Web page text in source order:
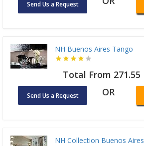
Send Us a Request
NH Buenos Aires Tango
Total From 271.55
Send Us a Request OR
NH Collection Buenos